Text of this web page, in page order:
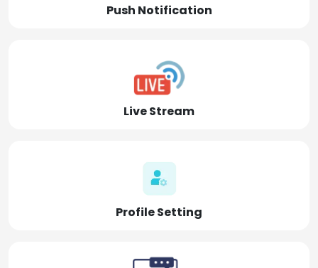
Push Notification
Live Stream
Profile Setting